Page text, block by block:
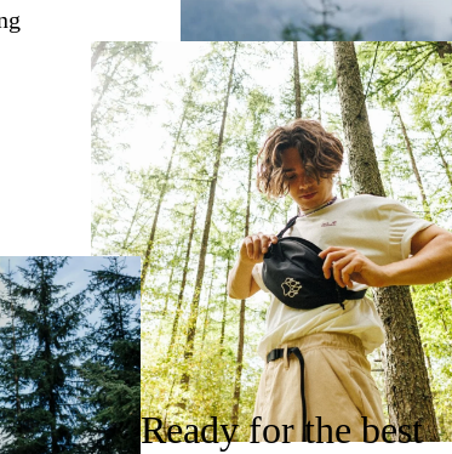
Ready for the best